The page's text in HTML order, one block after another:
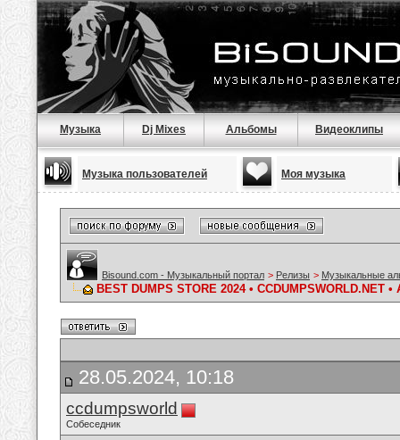
Музыка Dj Mixes Альбомы Видеоклипы
Музыка пользователей Моя музыка
Bisound.com - Музыкальный портал > Релизы > Музыкальные
BEST DUMPS STORE 2024 • CCDUMPSWORLD.NET
28.05.2024, 10:18
ccdumpsworld
Собеседник